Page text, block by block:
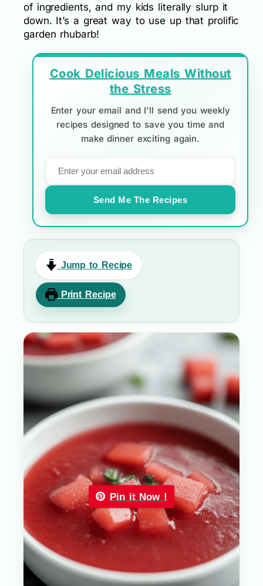
of ingredients, and my kids literally slurp it
down. It’s a great way to use up that prolific
garden rhubarb!
Cook Delicious Meals Without
the Stress
Enter your email and I'll send you weekly
recipes designed to save you time and
make dinner exciting again.
Send Me The Recipes
Jump to Recipe
Print Recipe
Pin it Now !